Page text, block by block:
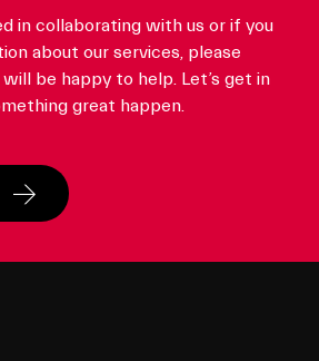
in collaborating with us or if you
about our services, please
be happy to help. Let’s get in
great happen.